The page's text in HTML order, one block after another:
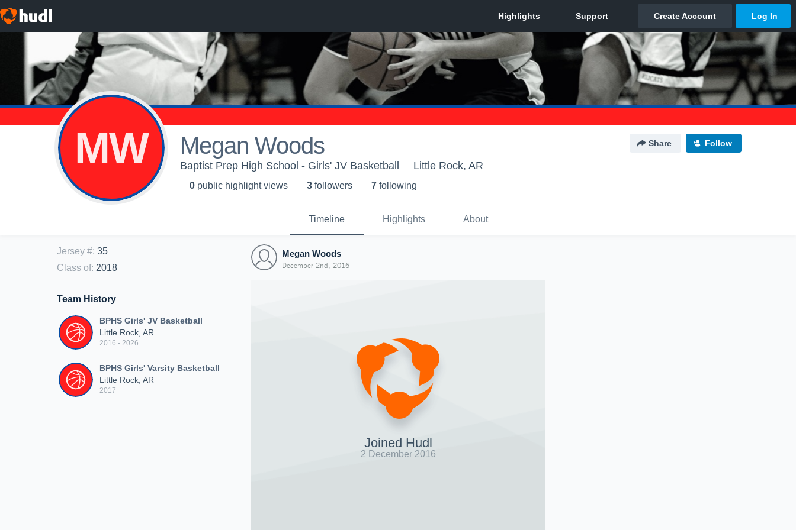
MW Megan Woods Share Follow
Baptist Prep High School - Girls' JV Basketball Little Rock, AR
0 public highlight views 3 followers 7 following
Timeline Highlights About
Jersey #: 35
Class of: 2018
Team History
BPHS Girls' JV Basketball
Little Rock, AR
2016 - 2026
BPHS Girls' Varsity Basketball
Little Rock, AR
2017
Megan Woods
December 2nd, 2016
Joined Hudl
2 December 2016